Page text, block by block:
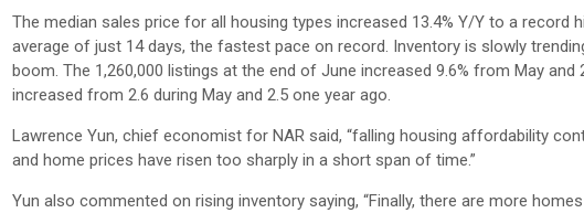
The median sales price for all housing types increased 13.4% Y/Y to a record
average of just 14 days, the fastest pace on record. Inventory is slowly
boom. The 1,260,000 listings at the end of June increased 9.6% from May
increased from 2.6 during May and 2.5 one year ago.
Lawrence Yun, chief economist for NAR said, “falling housing affordability
and home prices have risen too sharply in a short span of time.”
Yun also commented on rising inventory saying, “Finally, there are more